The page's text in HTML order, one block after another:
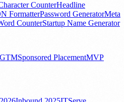
CounterHeadline
FormatterPassword GeneratorMeta
CounterStartup Name Generator
Sponsored PlacementMVP